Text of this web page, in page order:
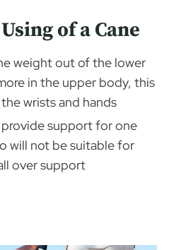
of a Cane
weight out of the lower
in the upper body, this
wrists and hands
provide support for one
will not be suitable for
over support